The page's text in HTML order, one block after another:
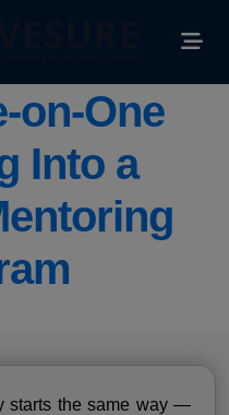
LMS
on-One
Into a
starts the same way —